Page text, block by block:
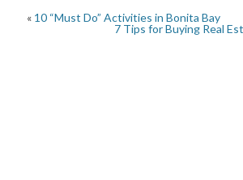
« 10 “Must Do” Activities in Bonita Bay
7 Tips for Buying Real